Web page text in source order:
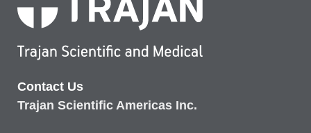
Contact Us
Trajan Scientific Americas Inc.